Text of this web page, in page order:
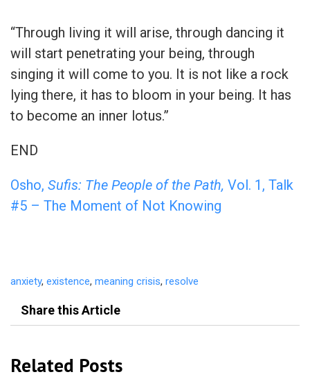
“Through living it will arise, through dancing it
will start penetrating your being, through
singing it will come to you. It is not like a rock
lying there, it has to bloom in your being. It has
to become an inner lotus.”
END
Osho, Sufis: The People of the Path, Vol. 1, Talk
#5 – The Moment of Not Knowing
anxiety, existence, meaning crisis, resolve
Share this Article
Related Posts